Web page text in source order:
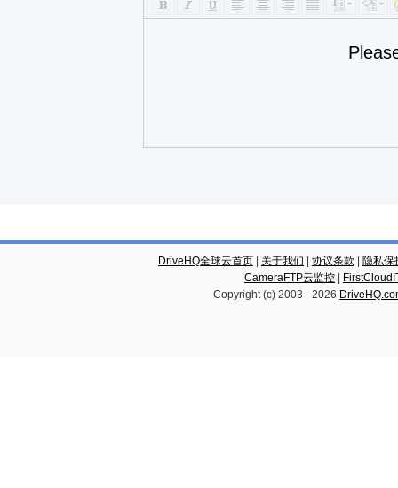
DriveHQ全球云首页 关于我们 协议条款
隐私保
CameraFTP云监控
Copyright (c) 2003 - 2026